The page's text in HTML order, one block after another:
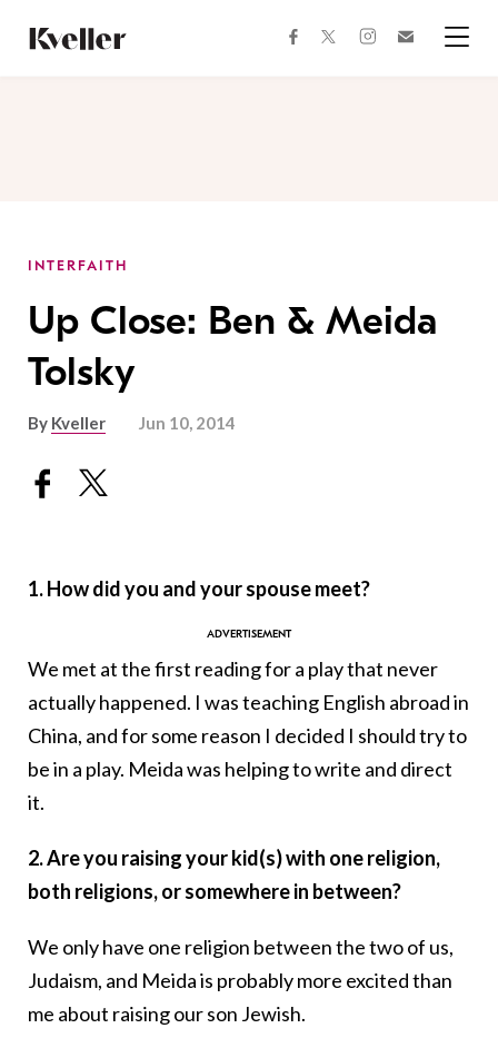
Content
Footer
facebooktwitterinstagram
INTERFAITH
Up Close: Ben & Meida
Tolsky
By Kveller Jun 10, 2014
1. How did you and your spouse meet?
We met at the first reading for a play that never
actually happened. I was teaching English abroad in
China, and for some reason I decided I should try to
be in a play. Meida was helping to write and direct
it.
2. Are you raising your kid(s) with one religion,
both religions, or somewhere in between?
We only have one religion between the two of us,
Judaism, and Meida is probably more excited than
me about raising our son Jewish.